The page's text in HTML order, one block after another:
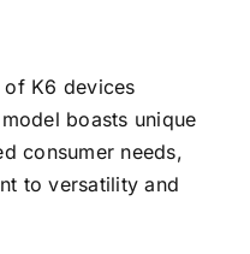
of K6 devices
boasts unique
consumer needs,
to versatility and